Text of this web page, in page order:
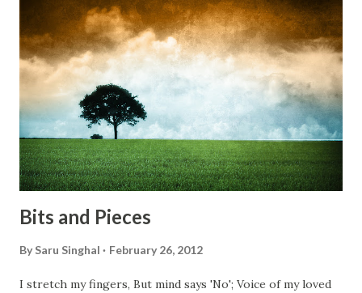
migrating for work or for better opportunities. But, not
everyone has a smooth sailing...some live under miserable
conditions. Most heart wrenching fact is nobody helps
them, not even people from their own countries. I know,
everybody is busy chasing the bigger purpose of life. But
don't you think we should help people in need? Let's try to
be better human being...
Bits and Pieces
By Saru Singhal February 26, 2012
I stretch my fingers, But mind says 'No'; Voice of my loved